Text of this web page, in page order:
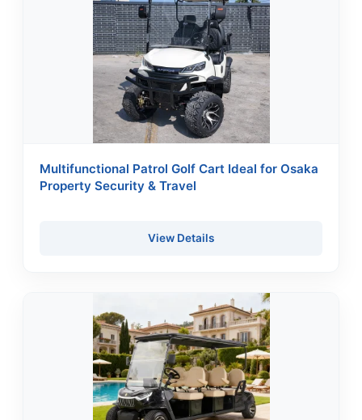
Multifunctional Patrol Golf Cart Ideal for Osaka
Property Security & Travel
View Details